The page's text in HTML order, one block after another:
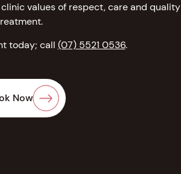
values of respect, care and quality
today; call (07) 5521 0536.
Now